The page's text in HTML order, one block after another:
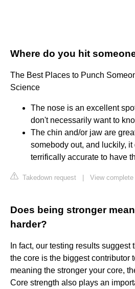
Where do you hit
The Best Places to Punch
Science
The nose is an excellent
don't necessarily want to
The chin and/or jaw are
somebody out, and luckily,
terrifically accurate to have
Takedown request View
Does being stronger
harder?
In fact, our testing results suggest
the core is the biggest contributor
meaning the stronger your core,
Core strength also plays an